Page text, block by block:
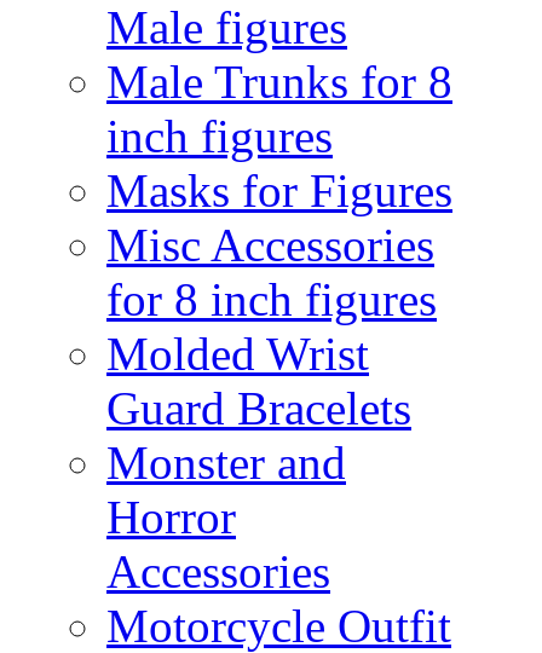
Male figures
Male Trunks for 8
inch figures
Masks for Figures
Misc Accessories
for 8 inch figures
Molded Wrist
Guard Bracelets
Monster and
Horror
Accessories
Motorcycle Outfit